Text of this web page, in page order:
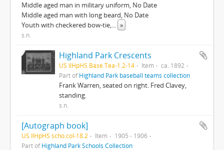
Middle aged man in military uniform, No Date
Middle aged man with long beard, No Date
Youth with checkered bow-tie,... »
s.n.
Highland Park Crescents
US IlHpHS Base.Tea-1.2-14 Item
ca. 1892
Part ofHighland Park baseball teams collection
Frank Warren, seated on right. Fred Clavey,
standing.
s.n.
[Autograph book]
US IlHpHS scho.col-18.2 Item
1905 - 1906
Part ofHighland Park Schools Collection